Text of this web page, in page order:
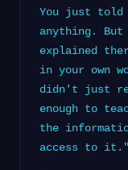
You just told
anything. But
explained
in your own
didn't just
enough to
the
access to it."